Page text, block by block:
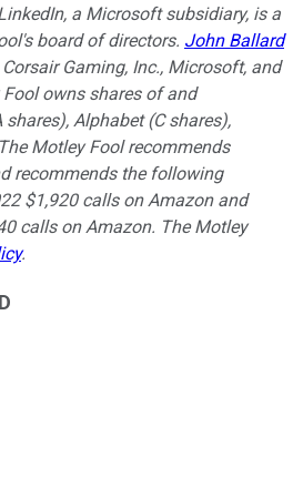
a Microsoft subsidiary, is a
board of directors. John Ballard
Gaming, Inc., Microsoft, and
owns shares of and
Alphabet (C shares),
Motley Fool recommends
recommends the following
$1,920 calls on Amazon and
calls on Amazon. The Motley
.